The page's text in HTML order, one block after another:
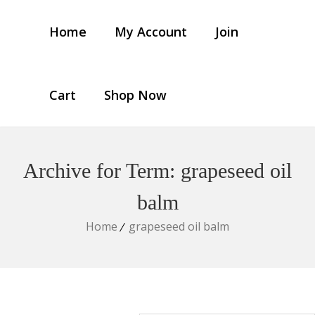
Home My Account Join
Cart Shop Now
Archive for Term: grapeseed oil
balm
Home grapeseed oil balm